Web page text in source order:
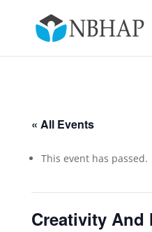
« All Events
This event has passed.
Creativity And